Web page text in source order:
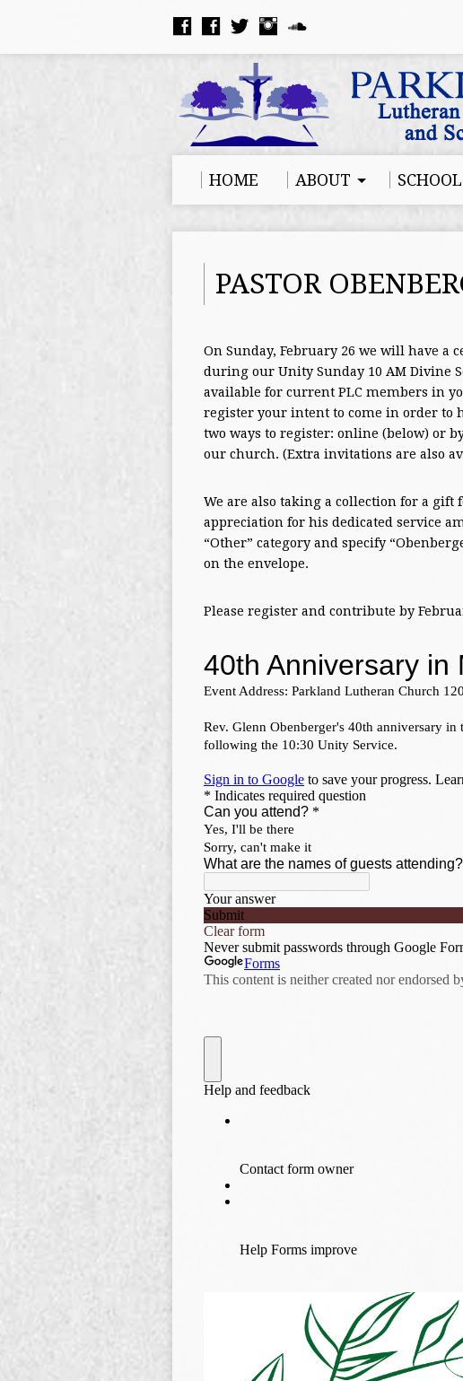
HOME ABOUT SCHOOL
PASTOR
On Sunday, February 26 we will have a
during our Unity Sunday 10 AM Divine
available for current PLC members in
register your intent to come in order to
two ways to register: online (below) or
our church. (Extra invitations are also
We are also taking a collection for a gift
appreciation for his dedicated service
“Other” category and specify
on the envelope.
Please register and contribute by